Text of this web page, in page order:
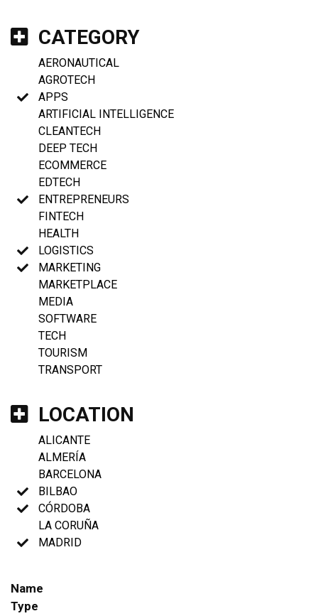
CATEGORY
AERONAUTICAL
AGROTECH
APPS
ARTIFICIAL INTELLIGENCE
CLEANTECH
DEEP TECH
ECOMMERCE
EDTECH
ENTREPRENEURS
FINTECH
HEALTH
LOGISTICS
MARKETING
MARKETPLACE
MEDIA
SOFTWARE
TECH
TOURISM
TRANSPORT
LOCATION
ALICANTE
ALMERÍA
BARCELONA
BILBAO
CÓRDOBA
LA CORUÑA
MADRID
Name
Type